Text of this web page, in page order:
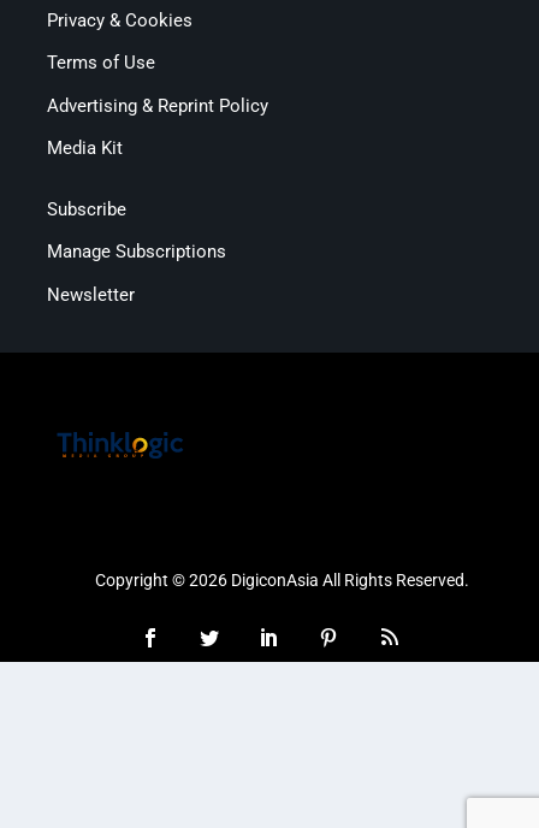
Privacy & Cookies
Terms of Use
Advertising & Reprint Policy
Media Kit
Subscribe
Manage Subscriptions
Newsletter
Copyright © 2026 DigiconAsia All Rights Reserved.